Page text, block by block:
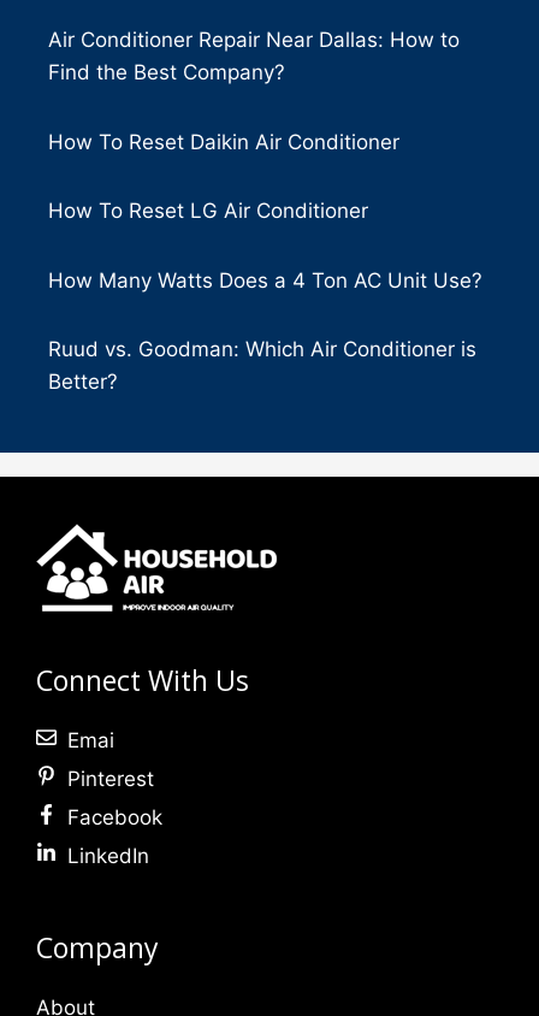
Air Conditioner Repair Near Dallas: How to
Find the Best Company?
How To Reset Daikin Air Conditioner
How To Reset LG Air Conditioner
How Many Watts Does a 4 Ton AC Unit Use?
Ruud vs. Goodman: Which Air Conditioner is
Better?
Connect With Us
Emai
Pinterest
Facebook
LinkedIn
Company
About